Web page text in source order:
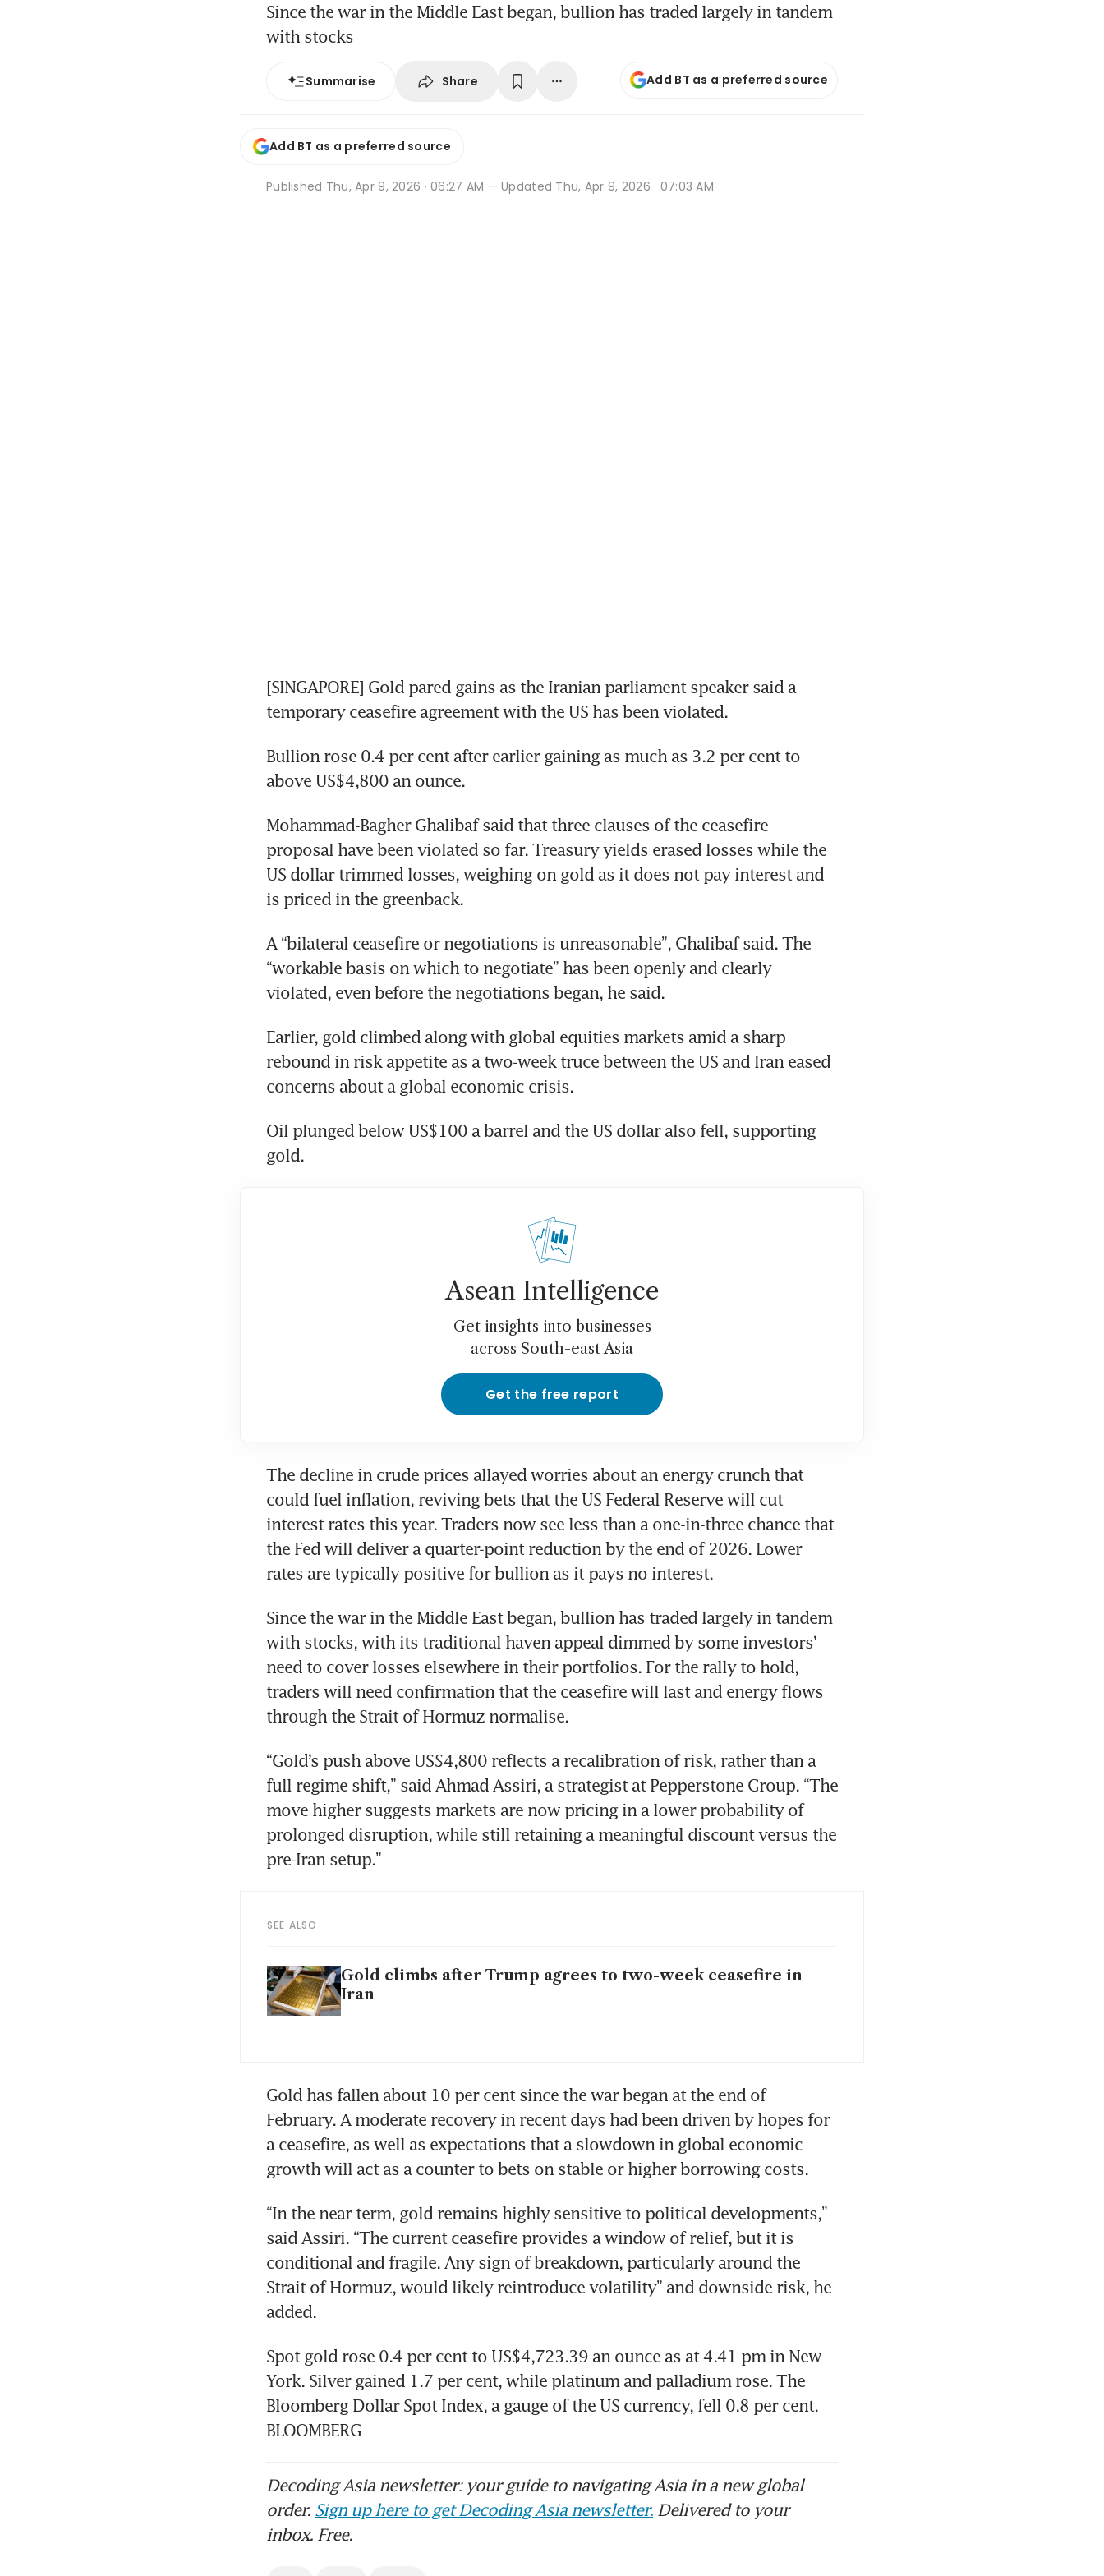
Since the war in the Middle East began, bullion has traded largely in tandem
with stocks
Summarise Share Add BT as a preferred source
Add BT as a preferred source
Published Thu, Apr 9, 2026 · 06:27 AM — Updated Thu, Apr 9, 2026 · 07:03 AM
[SINGAPORE] Gold pared gains as the Iranian parliament speaker said a
temporary ceasefire agreement with the US has been violated.
Bullion rose 0.4 per cent after earlier gaining as much as 3.2 per cent to
above US$4,800 an ounce.
Mohammad-Bagher Ghalibaf said that three clauses of the ceasefire
proposal have been violated so far. Treasury yields erased losses while the
US dollar trimmed losses, weighing on gold as it does not pay interest and
is priced in the greenback.
A “bilateral ceasefire or negotiations is unreasonable”, Ghalibaf said. The
“workable basis on which to negotiate” has been openly and clearly
violated, even before the negotiations began, he said.
Earlier, gold climbed along with global equities markets amid a sharp
rebound in risk appetite as a two-week truce between the US and Iran eased
concerns about a global economic crisis.
Oil plunged below US$100 a barrel and the US dollar also fell, supporting
gold.
Asean Intelligence
Get insights into businesses
across South-east Asia
Get the free report
The decline in crude prices allayed worries about an energy crunch that
could fuel inflation, reviving bets that the US Federal Reserve will cut
interest rates this year. Traders now see less than a one-in-three chance that
the Fed will deliver a quarter-point reduction by the end of 2026. Lower
rates are typically positive for bullion as it pays no interest.
Since the war in the Middle East began, bullion has traded largely in tandem
with stocks, with its traditional haven appeal dimmed by some investors’
need to cover losses elsewhere in their portfolios. For the rally to hold,
traders will need confirmation that the ceasefire will last and energy flows
through the Strait of Hormuz normalise.
“Gold’s push above US$4,800 reflects a recalibration of risk, rather than a
full regime shift,” said Ahmad Assiri, a strategist at Pepperstone Group. “The
move higher suggests markets are now pricing in a lower probability of
prolonged disruption, while still retaining a meaningful discount versus the
pre-Iran setup.”
SEE ALSO
Gold climbs after Trump agrees to two-week ceasefire in
Iran
Gold has fallen about 10 per cent since the war began at the end of
February. A moderate recovery in recent days had been driven by hopes for
a ceasefire, as well as expectations that a slowdown in global economic
growth will act as a counter to bets on stable or higher borrowing costs.
“In the near term, gold remains highly sensitive to political developments,”
said Assiri. “The current ceasefire provides a window of relief, but it is
conditional and fragile. Any sign of breakdown, particularly around the
Strait of Hormuz, would likely reintroduce volatility” and downside risk, he
added.
Spot gold rose 0.4 per cent to US$4,723.39 an ounce as at 4.41 pm in New
York. Silver gained 1.7 per cent, while platinum and palladium rose. The
Bloomberg Dollar Spot Index, a gauge of the US currency, fell 0.8 per cent.
BLOOMBERG
Decoding Asia newsletter: your guide to navigating Asia in a new global
order. Sign up here to get Decoding Asia newsletter. Delivered to your
inbox. Free.